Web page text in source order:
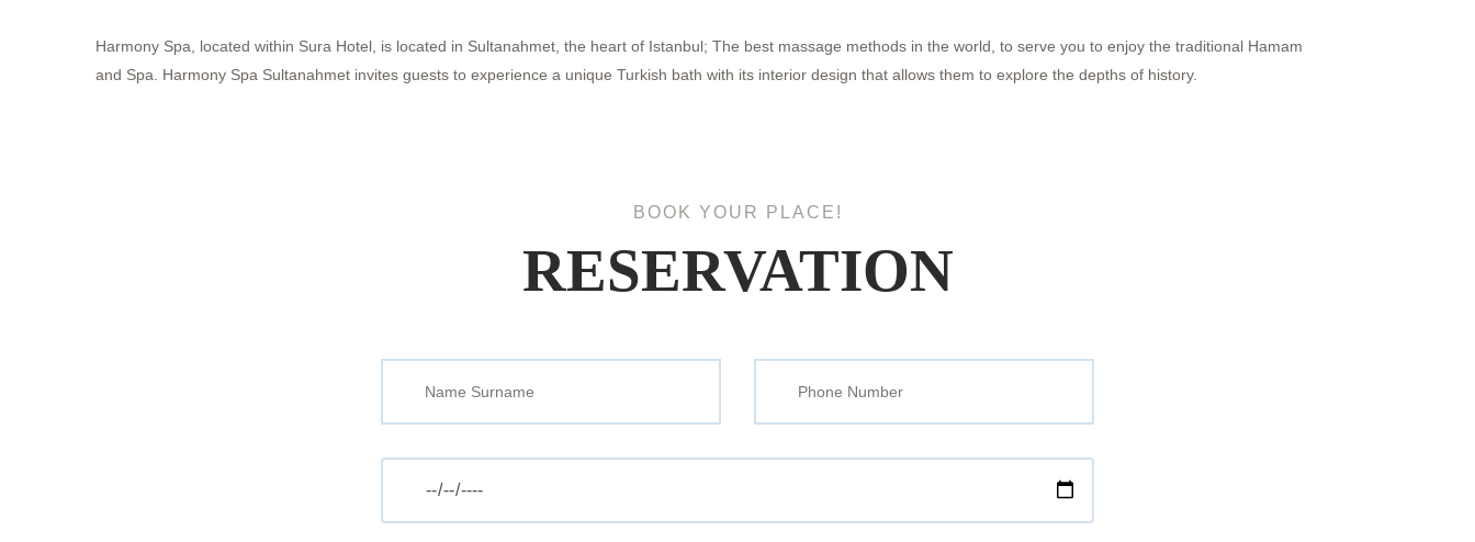
Harmony Spa, located within Sura Hotel, is located in Sultanahmet, the heart of Istanbul; The best massage methods in the world, to serve you to enjoy the traditional Hamam
and Spa. Harmony Spa Sultanahmet invites guests to experience a unique Turkish bath with its interior design that allows them to explore the depths of history.
BOOK YOUR PLACE!
RESERVATION